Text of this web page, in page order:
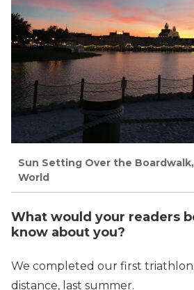
Sun Setting Over the
World
What would your readers
know about you?
We completed our first
distance, last summer.